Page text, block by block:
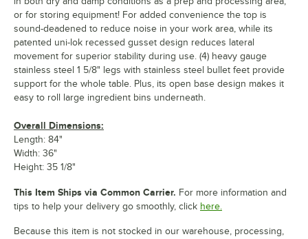
or for storing equipment! For added convenience the top is
sound-deadened to reduce noise in your work area, while its
patented uni-lok recessed gusset design reduces lateral
movement for superior stability during use. (4) heavy gauge
stainless steel 1 5/8" legs with stainless steel bullet feet provide
support for the whole table. Plus, its open base design makes it
easy to roll large ingredient bins underneath.
Overall Dimensions:
Length: 84"
Width: 36"
Height: 35 1/8"
This Item Ships via Common Carrier. For more information and
tips to help your delivery go smoothly, click here.
Because this item is not stocked in our warehouse, processing,